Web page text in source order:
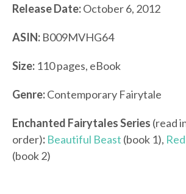
Release Date:October 6, 2012
ASIN: B009MVHG64
Size: 110 pages, eBook
Genre:Contemporary Fairytale
Enchanted Fairytales Series (read
order): Beautiful Beast (book 1),
(book 2)